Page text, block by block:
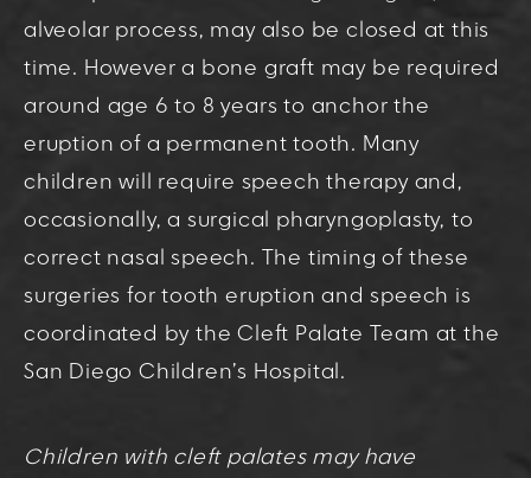
alveolar process, may also be closed at this
time. However a bone graft may be required
around age 6 to 8 years to anchor the
eruption of a permanent tooth. Many
children will require speech therapy and,
occasionally, a surgical pharyngoplasty, to
correct nasal speech. The timing of these
surgeries for tooth eruption and speech is
coordinated by the Cleft Palate Team at the
San Diego Children’s Hospital.
Children with cleft palates may have